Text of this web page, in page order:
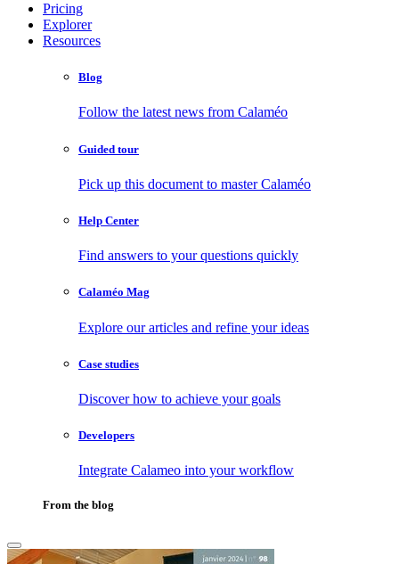
Pricing
Explorer
Resources
Blog
Follow the latest news from Calaméo
Guided tour
Pick up this document to master Calaméo
Help Center
Find answers to your questions quickly
Calaméo Mag
Explore our articles and refine your ideas
Case studies
Discover how to achieve your goals
Developers
Integrate Calameo into your workflow
From the blog